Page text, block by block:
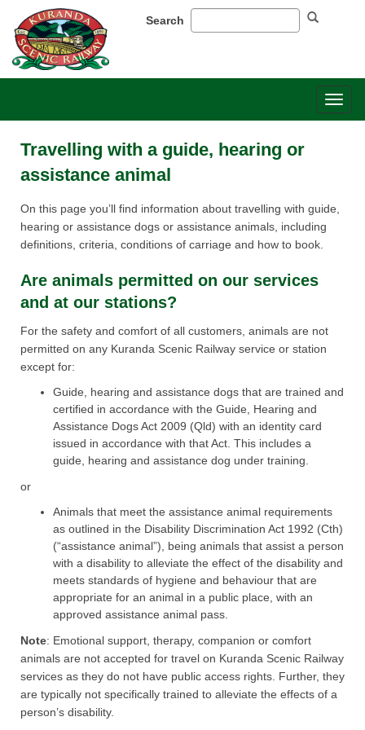
Search
Travelling with a guide, hearing or
assistance animal
On this page you’ll find information about travelling with guide,
hearing or assistance dogs or assistance animals, including
definitions, criteria, conditions of carriage and how to book.​
​Are animals permitted on our services
and at our stations?​​​​
For the safety and comfort of all customers, animals are not
permitted on any Kuranda Scenic Railway service or station
except for:
Guide, hearing and assistance dogs that are trained and
certified in accordance with the Guide, Hearing and
Assistance Dogs Act 2009 (Qld) with an identity card
issued in accordance with that Act. This includes a
guide, hearing and assistance dog under training.
or​​
​​Animals that meet the assistance animal requirements
as outlined in the Disability Discrimination Act 1992 (Cth)
(“assistance animal”), being animals that assist a person
with a disability to alleviate the effect of the disability and
meets standards of hygiene and behaviour that are
appropriate for an animal in a public place, with an
approved assistance animal pass.​
Note: Emotional support, therapy, companion or comfort
animals are not accepted for travel on Kuranda Scenic Railway
services as they do not have public access rights. Further, they
are typically not specifically trained to alleviate the effects of a
person’s disability.